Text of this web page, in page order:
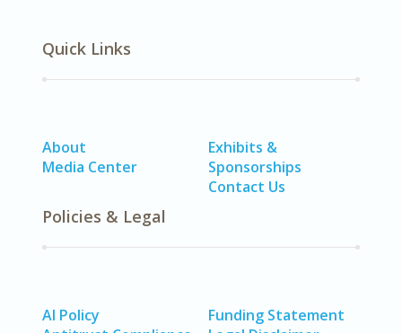
Quick Links
About
Media Center
Exhibits &
Sponsorships
Contact Us
Policies & Legal
AI Policy
Funding Statement